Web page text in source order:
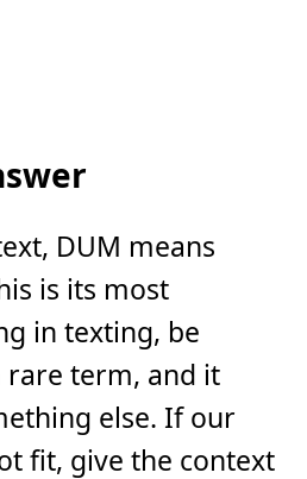
DUM means
is its most
in texting, be
rare term, and it
else. If our
fit, give the context